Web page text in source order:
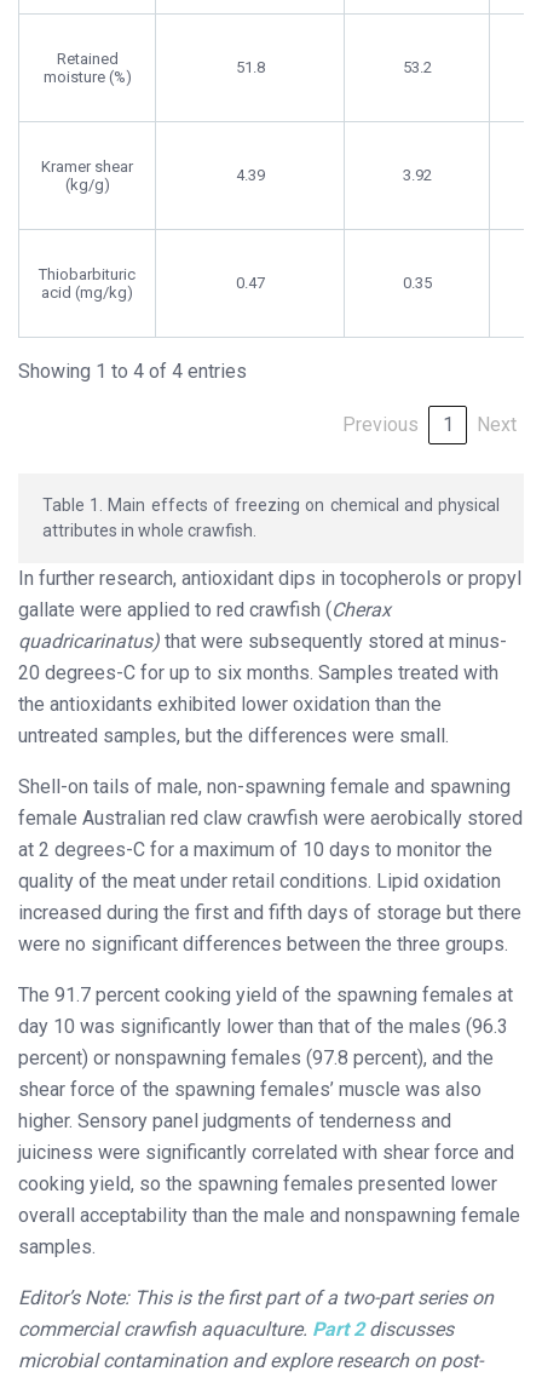
Retained
moisture (%)
51.8 53.2
Kramer shear
(kg/g)
4.39 3.92
Thiobarbituric
acid (mg/kg)
0.47 0.35
Showing 1 to 4 of 4 entries
Previous 1 Next
Table 1. Main effects of freezing on chemical and physical
attributes in whole crawfish.
In further research, antioxidant dips in tocopherols or propyl
gallate were applied to red crawfish (Cherax
quadricarinatus) that were subsequently stored at minus-
20 degrees-C for up to six months. Samples treated with
the antioxidants exhibited lower oxidation than the
untreated samples, but the differences were small.
Shell-on tails of male, non-spawning female and spawning
female Australian red claw crawfish were aerobically stored
at 2 degrees-C for a maximum of 10 days to monitor the
quality of the meat under retail conditions. Lipid oxidation
increased during the first and fifth days of storage but there
were no significant differences between the three groups.
The 91.7 percent cooking yield of the spawning females at
day 10 was significantly lower than that of the males (96.3
percent) or nonspawning females (97.8 percent), and the
shear force of the spawning females’ muscle was also
higher. Sensory panel judgments of tenderness and
juiciness were significantly correlated with shear force and
cooking yield, so the spawning females presented lower
overall acceptability than the male and nonspawning female
samples.
Editor’s Note: This is the first part of a two-part series on
commercial crawfish aquaculture. Part 2discusses
microbial contamination and explore research on post-